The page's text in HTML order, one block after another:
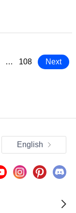
… 108 Next
English